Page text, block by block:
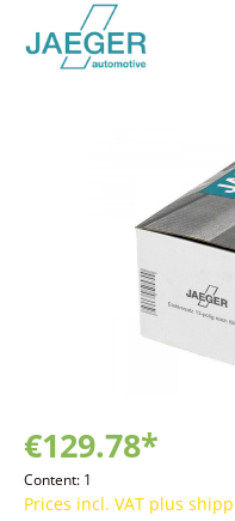
€129.78*
Content: 1
Prices incl. VAT plus